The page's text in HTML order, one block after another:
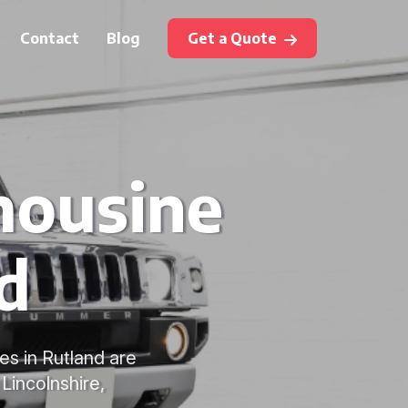
Contact Blog Get a Quote
in Rutland are